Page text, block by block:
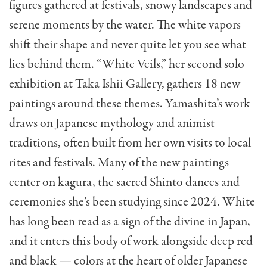
figures gathered at festivals, snowy landscapes and
serene moments by the water. The white vapors
shift their shape and never quite let you see what
lies behind them. “White Veils,” her second solo
exhibition at Taka Ishii Gallery, gathers 18 new
paintings around these themes. Yamashita’s work
draws on Japanese mythology and animist
traditions, often built from her own visits to local
rites and festivals. Many of the new paintings
center on kagura, the sacred Shinto dances and
ceremonies she’s been studying since 2024. White
has long been read as a sign of the divine in Japan,
and it enters this body of work alongside deep red
and black — colors at the heart of older Japanese